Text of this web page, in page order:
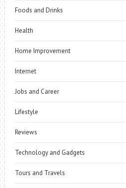
Foods and Drinks
Health
Home Improvement
Internet
Jobs and Career
Lifestyle
Reviews
Technology and Gadgets
Tours and Travels